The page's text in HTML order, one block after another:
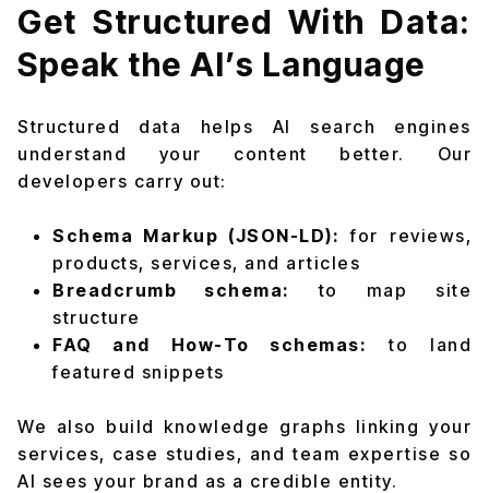
Get Structured With Data:
Speak the AI’s Language
Structured data helps AI search engines
understand your content better. Our
developers carry out:
Schema Markup (JSON-LD): for reviews,
products, services, and articles
Breadcrumb schema:
to map site
structure
FAQ and How-To schemas:
to land
featured snippets
We also build knowledge graphs linking your
services, case studies, and team expertise so
AI sees your brand as a credible entity.